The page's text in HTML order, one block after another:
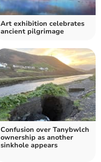
Art exhibition celebrates
ancient pilgrimage
Confusion over Tanybwlch
ownership as another
sinkhole appears